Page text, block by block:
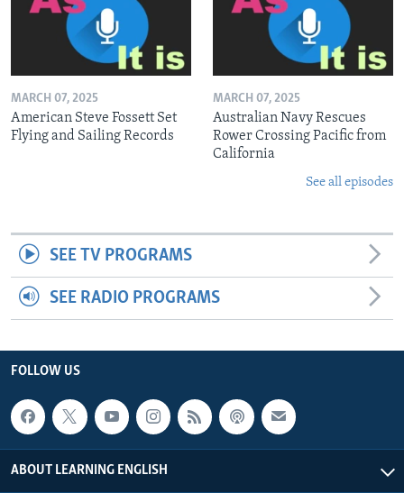
MARCH 07, 2025
American Steve Fossett Set
Flying and Sailing Records
MARCH 07, 2025
Australian Navy Rescues
Rower Crossing Pacific from
California
See all episodes
SEE TV PROGRAMS
SEE RADIO PROGRAMS
FOLLOW US
ABOUT LEARNING ENGLISH